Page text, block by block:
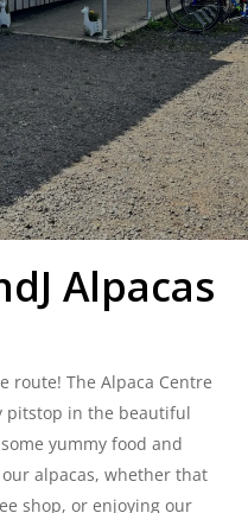
Alpacas
route! The Alpaca Centre
pitstop in the beautiful
yummy food and
alpacas, whether that
shop, or enjoying our